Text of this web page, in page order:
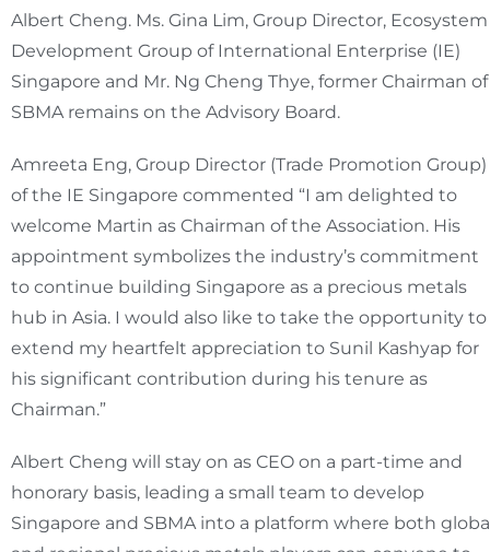
Albert Cheng. Ms. Gina Lim, Group Director, Ecosystem
Development Group of International Enterprise (IE)
Singapore and Mr. Ng Cheng Thye, former Chairman of
SBMA remains on the Advisory Board.
Amreeta Eng, Group Director (Trade Promotion Group)
of the IE Singapore commented “I am delighted to
welcome Martin as Chairman of the Association. His
appointment symbolizes the industry’s commitment
to continue building Singapore as a precious metals
hub in Asia. I would also like to take the opportunity to
extend my heartfelt appreciation to Sunil Kashyap for
his significant contribution during his tenure as
Chairman.”
Albert Cheng will stay on as CEO on a part-time and
honorary basis, leading a small team to develop
Singapore and SBMA into a platform where both